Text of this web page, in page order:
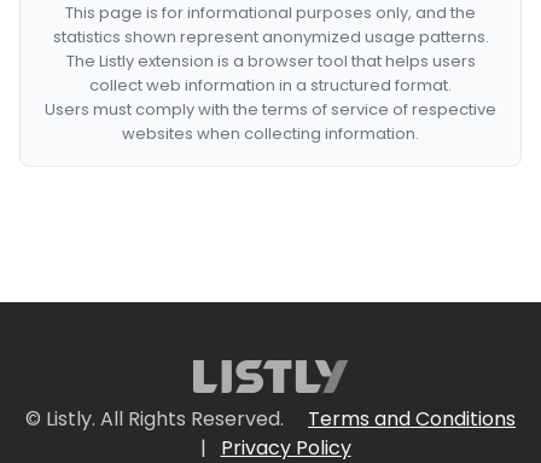
This page is for informational purposes only, and the
statistics shown represent anonymized usage patterns.
The Listly extension is a browser tool that helps users
collect web information in a structured format.
Users must comply with the terms of service of respective
websites when collecting information.
© Listly. All Rights Reserved.
Terms and Conditions
|
Privacy Policy